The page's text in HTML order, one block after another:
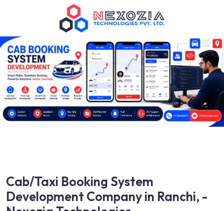
Cab/Taxi Booking System
Development Company in Ranchi, -